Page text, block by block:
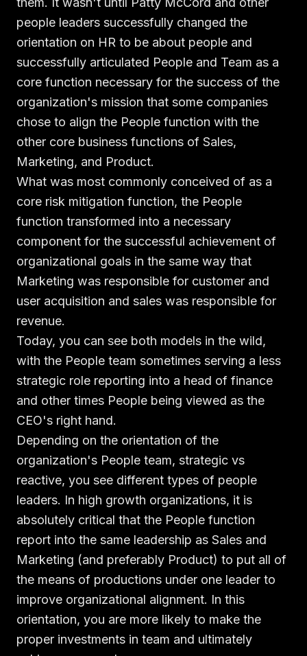
people leaders successfully changed the
orientation on HR to be about people and
successfully articulated People and Team as a
core function necessary for the success of the
organization's mission that some companies
chose to align the People function with the
other core business functions of Sales,
Marketing, and Product.
What was most commonly conceived of as a
core risk mitigation function, the People
function transformed into a necessary
component for the successful achievement of
organizational goals in the same way that
Marketing was responsible for customer and
user acquisition and sales was responsible for
revenue.
Today, you can see both models in the wild,
with the People team sometimes serving a less
strategic role reporting into a head of finance
and other times People being viewed as the
CEO's right hand.
Depending on the orientation of the
organization's People team, strategic vs
reactive, you see different types of people
leaders. In high growth organizations, it is
absolutely critical that the People function
report into the same leadership as Sales and
Marketing (and preferably Product) to put all of
the means of productions under one leader to
improve organizational alignment. In this
orientation, you are more likely to make the
proper investments in team and ultimately